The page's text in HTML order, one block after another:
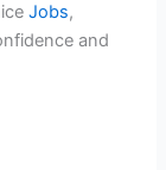
Jobs,
and